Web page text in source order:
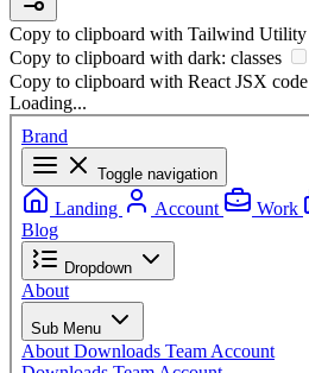
Copy to clipboard with Tailwind Utility
Copy to clipboard with dark: classes
Copy to clipboard with React JSX code
Loading...